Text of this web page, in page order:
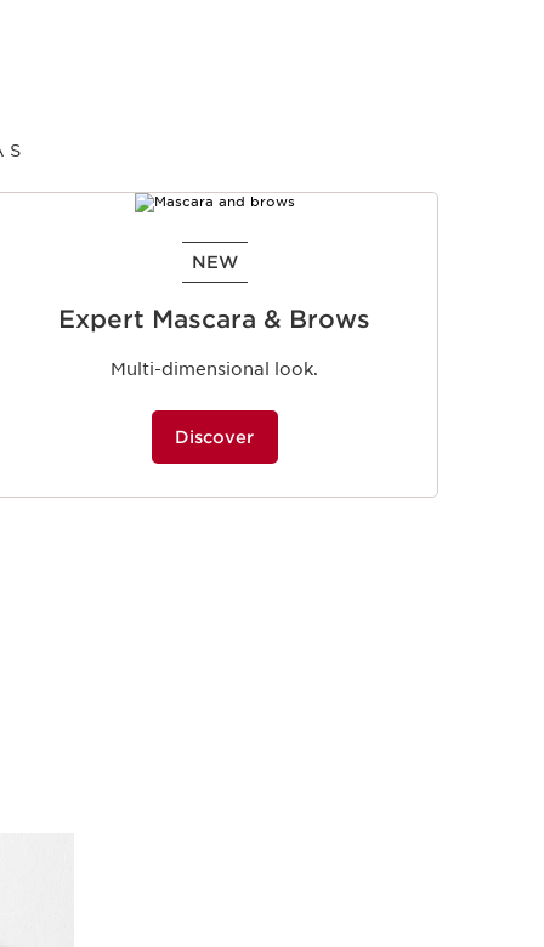
NEW
Expert Mascara & Brows
Multi-dimensional look.
Discover